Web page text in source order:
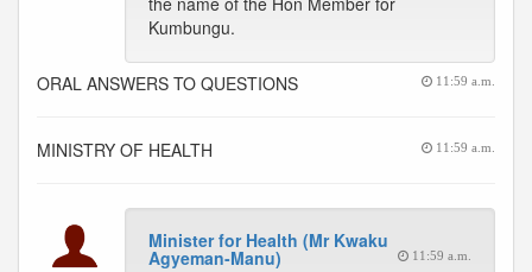
Kumbungu.
ORAL ANSWERS TO QUESTIONS 11:59 a.m.
MINISTRY OF HEALTH 11:59 a.m.
Minister for Health (Mr Kwaku
Agyeman-Manu) 11:59 a.m.